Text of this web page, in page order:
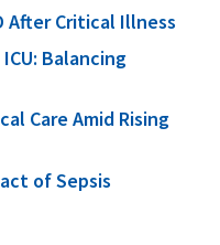
After Critical Illness
Balancing
Care Amid Rising
of Sepsis